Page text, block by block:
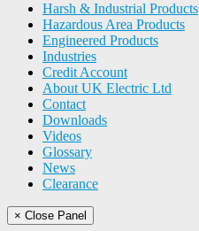
Harsh & Industrial Products
Hazardous Area Products
Engineered Products
Industries
Credit Account
About UK Electric Ltd
Contact
Downloads
Videos
Glossary
News
Clearance
× Close Panel